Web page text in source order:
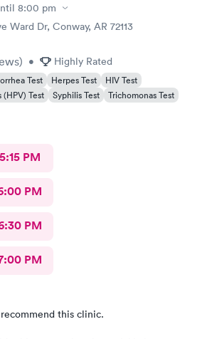
8:00 pm
Ward Dr, Conway, AR 72113
) • Highly Rated
Test Herpes Test
HIV Test
(HPV) Test
Syphilis Test Trichomonas Test
5:15 PM
PM
PM
PM
this clinic.